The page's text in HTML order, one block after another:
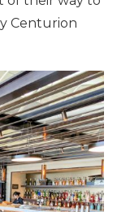
Centurion